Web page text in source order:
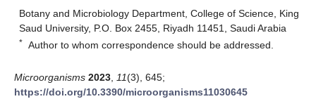
Botany and Microbiology Department, College of Science, King
Saud University, P.O. Box 2455, Riyadh 11451, Saudi Arabia
* Author to whom correspondence should be addressed.
Microorganisms 2023 11(3), 645;
https://doi.org/10.3390/microorganisms11030645